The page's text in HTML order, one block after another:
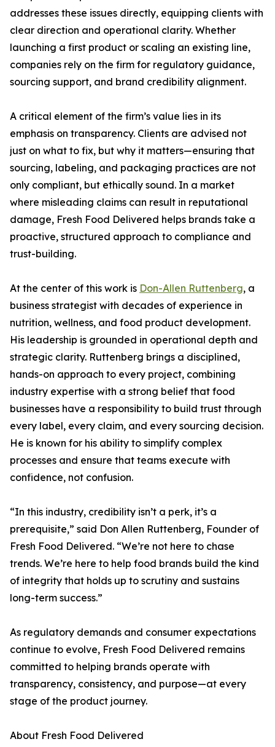
addresses these issues directly, equipping clients with
clear direction and operational clarity. Whether
launching a first product or scaling an existing line,
companies rely on the firm for regulatory guidance,
sourcing support, and brand credibility alignment.
A critical element of the firm’s value lies in its
emphasis on transparency. Clients are advised not
just on what to fix, but why it matters—ensuring that
sourcing, labeling, and packaging practices are not
only compliant, but ethically sound. In a market
where misleading claims can result in reputational
damage, Fresh Food Delivered helps brands take a
proactive, structured approach to compliance and
trust-building.
At the center of this work is Don-Allen Ruttenberg, a
business strategist with decades of experience in
nutrition, wellness, and food product development.
His leadership is grounded in operational depth and
strategic clarity. Ruttenberg brings a disciplined,
hands-on approach to every project, combining
industry expertise with a strong belief that food
businesses have a responsibility to build trust through
every label, every claim, and every sourcing decision.
He is known for his ability to simplify complex
processes and ensure that teams execute with
confidence, not confusion.
“In this industry, credibility isn’t a perk, it’s a
prerequisite,” said Don Allen Ruttenberg, Founder of
Fresh Food Delivered. “We’re not here to chase
trends. We’re here to help food brands build the kind
of integrity that holds up to scrutiny and sustains
long-term success.”
As regulatory demands and consumer expectations
continue to evolve, Fresh Food Delivered remains
committed to helping brands operate with
transparency, consistency, and purpose—at every
stage of the product journey.
About Fresh Food Delivered